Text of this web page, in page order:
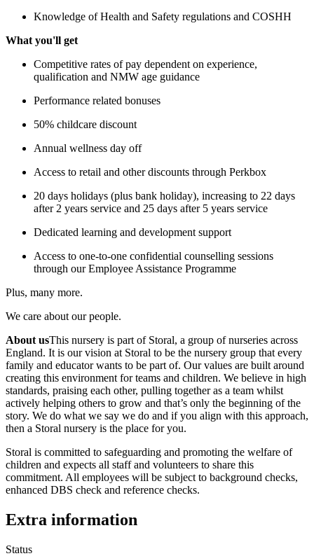
Knowledge of Health and Safety regulations and COSHH
What you'll get
Competitive rates of pay dependent on experience,
qualification and NMW age guidance
Performance related bonuses
50% childcare discount
Annual wellness day off
Access to retail and other discounts through Perkbox
20 days holidays (plus bank holiday), increasing to 22 days
after 2 years service and 25 days after 5 years service
Dedicated learning and development support
Access to one-to-one confidential counselling sessions
through our Employee Assistance Programme
Plus, many more.
We care about our people.
About usThis nursery is part of Storal, a group of nurseries across
England. It is our vision at Storal to be the nursery group that every
family and educator wants to be part of. Our values are built around
creating this environment for teams and children. We believe in high
standards, praising each other, pulling together as a team whilst
actively helping others to grow and that’s only the beginning of the
story. We do what we say we do and if you align with this approach,
then a Storal nursery is the place for you.
Storal is committed to safeguarding and promoting the welfare of
children and expects all staff and volunteers to share this
commitment. All employees will be subject to background checks,
enhanced DBS check and reference checks.
Extra information
Status